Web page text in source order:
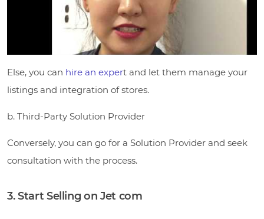
Else, you can hire an expert and let them manage your
listings and integration of stores.
b. Third-Party Solution Provider
Conversely, you can go for a Solution Provider and seek
consultation with the process.
3. Start Selling on Jet com